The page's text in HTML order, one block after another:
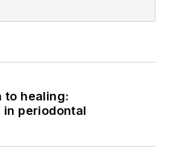
to healing:
periodontal